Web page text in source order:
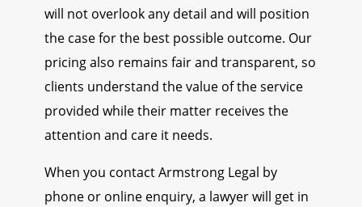
will not overlook any detail and will position
the case for the best possible outcome. Our
pricing also remains fair and transparent, so
clients understand the value of the service
provided while their matter receives the
attention and care it needs.
When you contact Armstrong Legal by
phone or online enquiry, a lawyer will get in